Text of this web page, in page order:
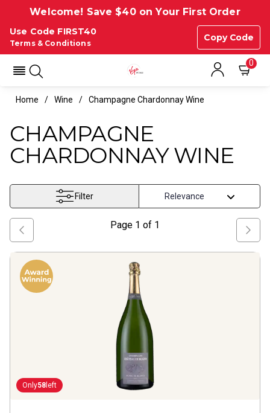
Welcome! Save $40 on Your First Order
Use Code FIRST40
Copy Code
Terms & Conditions
0
Home Wine Champagne Chardonnay Wine
CHAMPAGNE
CHARDONNAY WINE
Filter
Page 1 of 1
Only58 left